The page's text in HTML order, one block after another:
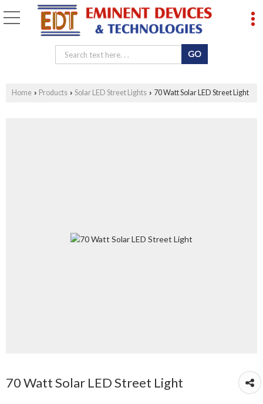
Home › Products › Solar LED Street Lights › 70 Watt Solar LED Street Light
70 Watt Solar LED Street Light